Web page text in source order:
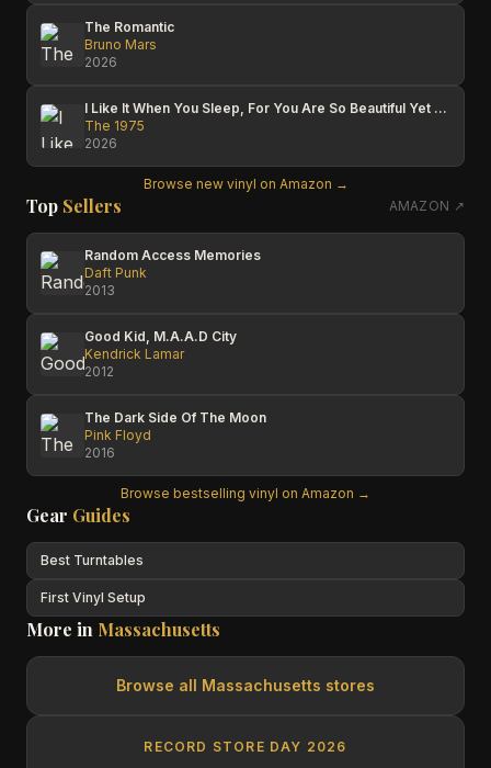
The Romantic
Bruno Mars
2026
I Like It When You Sleep, For You Are So Beautiful Yet So Unaware Of It
The 1975
2026
Browse new vinyl on Amazon →
Top Sellers AMAZON ↗
Random Access Memories
Daft Punk
2013
Good Kid, M.A.A.D City
Kendrick Lamar
2012
The Dark Side Of The Moon
Pink Floyd
2016
Browse bestselling vinyl on Amazon →
Gear Guides
Best Turntables
First Vinyl Setup
More in Massachusetts
Browse all Massachusetts stores
RECORD STORE DAY 2026